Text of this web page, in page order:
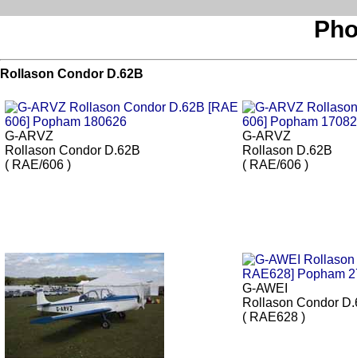
Rollason Condor D.62B
G-ARVZ
Rollason Condor D.62B
( RAE/606 )
G-ARVZ
Rollason D.62B
( RAE/606 )
G-AWEI
Rollason Condor
( RAE628 )